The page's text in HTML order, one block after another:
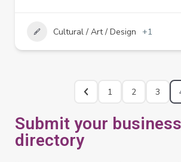
Cultural / Art / Design +1
1 2 3
Submit your
directory